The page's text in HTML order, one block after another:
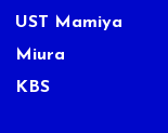
UST Mamiya
Miura
KBS